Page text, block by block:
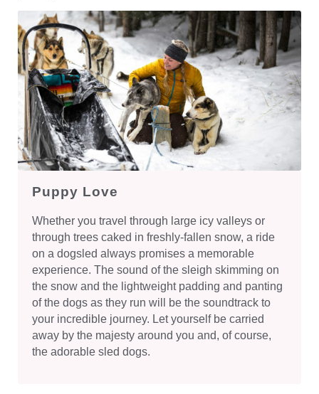
Puppy Love
Whether you travel through large icy valleys or
through trees caked in freshly-fallen snow, a ride
on a dogsled always promises a memorable
experience. The sound of the sleigh skimming on
the snow and the lightweight padding and panting
of the dogs as they run will be the soundtrack to
your incredible journey. Let yourself be carried
away by the majesty around you and, of course,
the adorable sled dogs.